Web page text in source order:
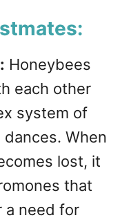
Honeybees
each other
system of
When
lost, it
that
a need for